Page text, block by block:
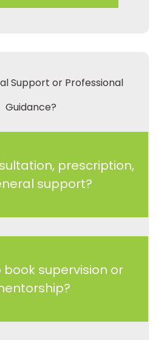
Support or Professional
Guidance?
prescription,
support?
book supervision or